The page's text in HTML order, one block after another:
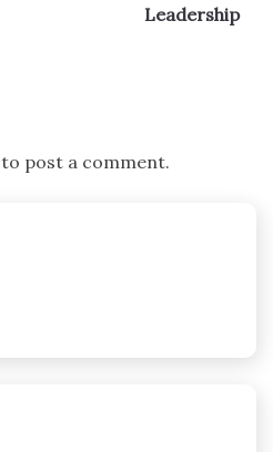
Leadership
to post a comment.